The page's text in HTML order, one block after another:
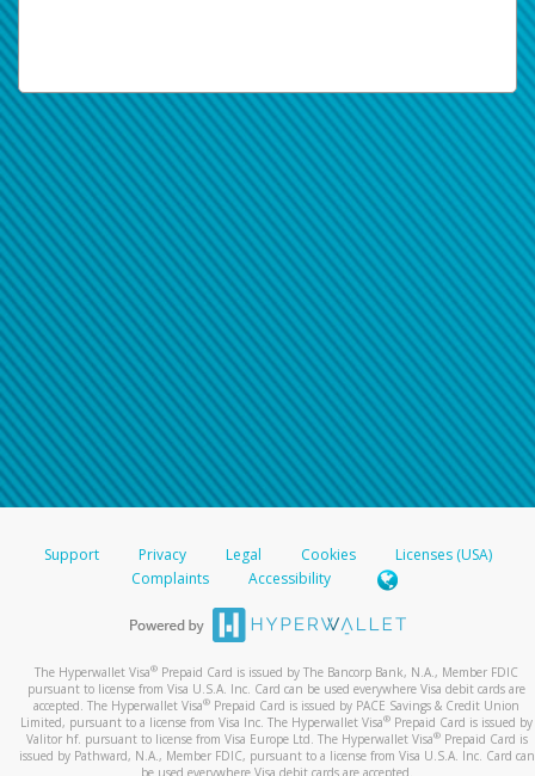
Support Privacy Legal Cookies
Licenses (USA)
Complaints
Accessibility
The Hyperwallet Visa® Prepaid Card is issued by The Bancorp Bank, N.A., Member FDIC
pursuant to license from Visa U.S.A. Inc. Card can be used everywhere Visa debit cards are
accepted. The Hyperwallet Visa® Prepaid Card is issued by PACE Savings & Credit Union
Limited, pursuant to a license from Visa Inc. The Hyperwallet Visa® Prepaid Card is issued by
Valitor hf. pursuant to license from Visa Europe Ltd. The Hyperwallet Visa®Prepaid Card is
issued by Pathward, N.A., Member FDIC, pursuant to a license from Visa U.S.A. Inc. Card can
be used everywhere Visa debit cards are accepted.